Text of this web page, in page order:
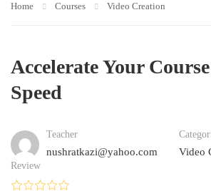
Home Courses Video Creation
Accelerate Your
Speed
Teacher
nushratkazi@yahoo.com Video
Review